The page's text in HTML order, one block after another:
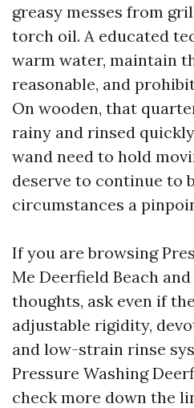
greasy messes from
torch oil. A educated
warm water, maintain
reasonable, and
On wooden, that
rainy and rinsed
wand need to hold
deserve to continue to
circumstances a
If you are browsing
Me Deerfield Beach
thoughts, ask even if
adjustable rigidity,
and low-strain rinse
Pressure Washing
check more down the